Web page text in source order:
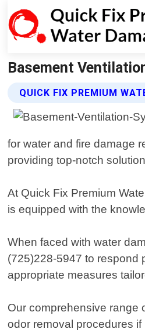
Basement
QUICK FIX PREMIUM
for water and fire damage
providing top-notch
At Quick Fix Premium
is equipped with the
When faced with water
(725)228-5947 to respond
appropriate measures
Our comprehensive range
odor removal procedures